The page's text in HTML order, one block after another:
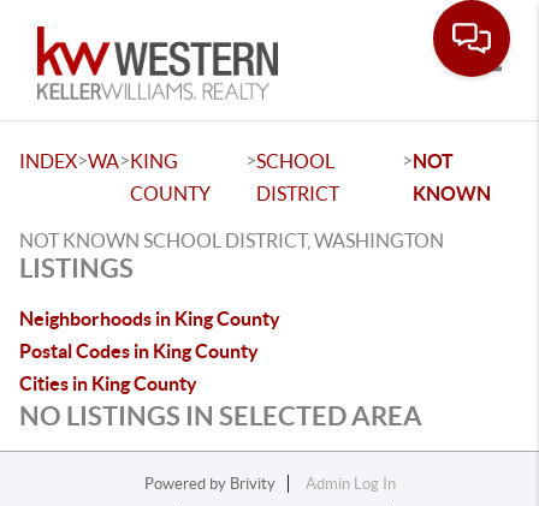
INDEX>WA>KING
COUNTY
>SCHOOL
DISTRICT
>NOT
KNOWN
NOT KNOWN SCHOOL DISTRICT, WASHINGTON
LISTINGS
Neighborhoods in King County
Postal Codes in King County
Cities in King County
NO LISTINGS IN SELECTED AREA
Powered by Brivity
Admin Log In